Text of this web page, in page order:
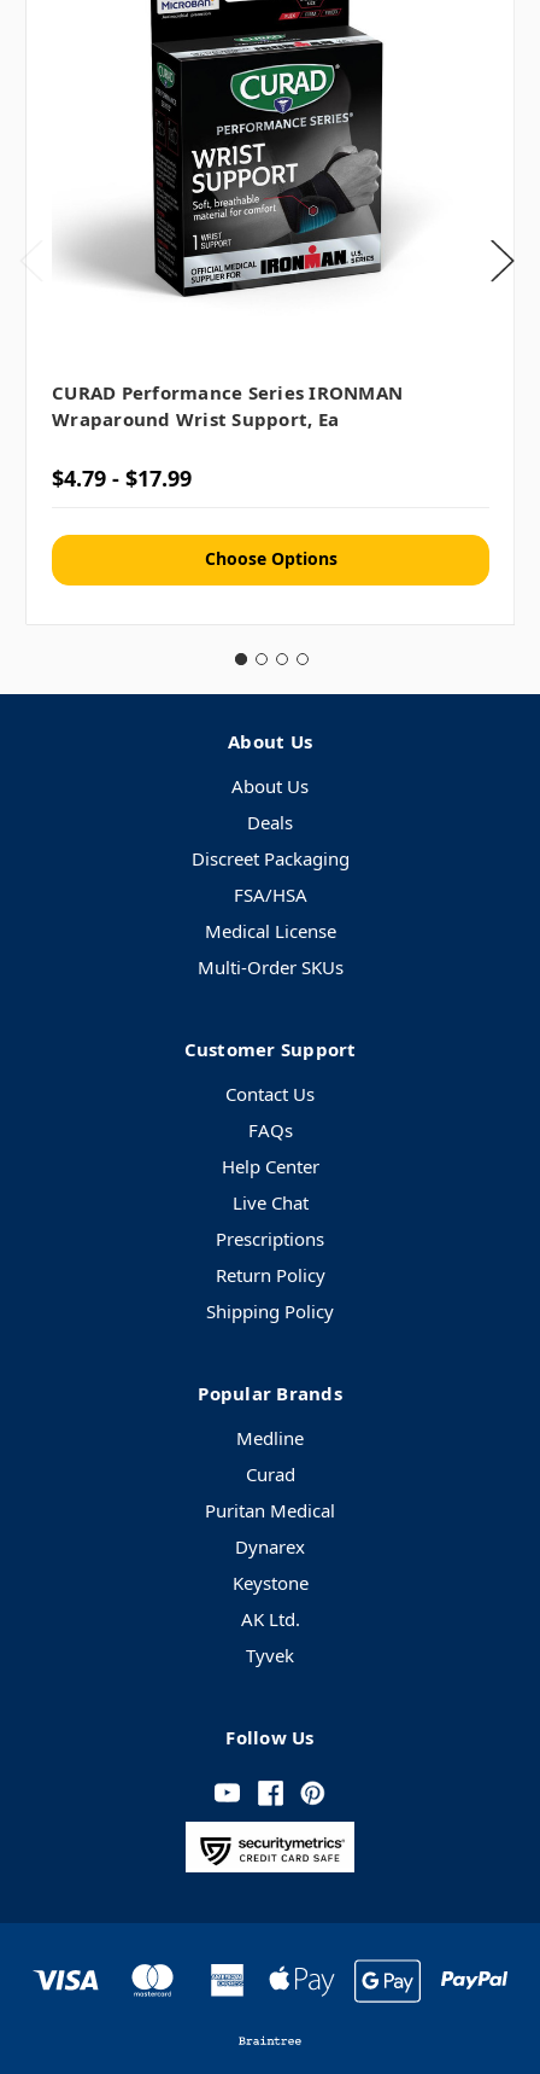
CURAD Performance Series IRONMAN
Wraparound Wrist Support, Ea
$4.79 - $17.99
Choose Options
About Us
About Us
Deals
Discreet Packaging
FSA/HSA
Medical License
Multi-Order SKUs
Customer Support
Contact Us
FAQs
Help Center
Live Chat
Prescriptions
Return Policy
Shipping Policy
Popular Brands
Medline
Curad
Puritan Medical
Dynarex
Keystone
AK Ltd.
Tyvek
Follow Us